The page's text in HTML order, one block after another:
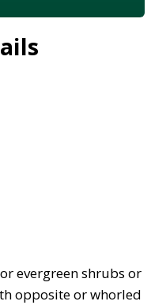
evergreen shrubs or
opposite or whorled